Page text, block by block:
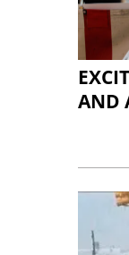
AND